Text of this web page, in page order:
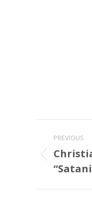
Post
PREVIOUS
Previous
post: